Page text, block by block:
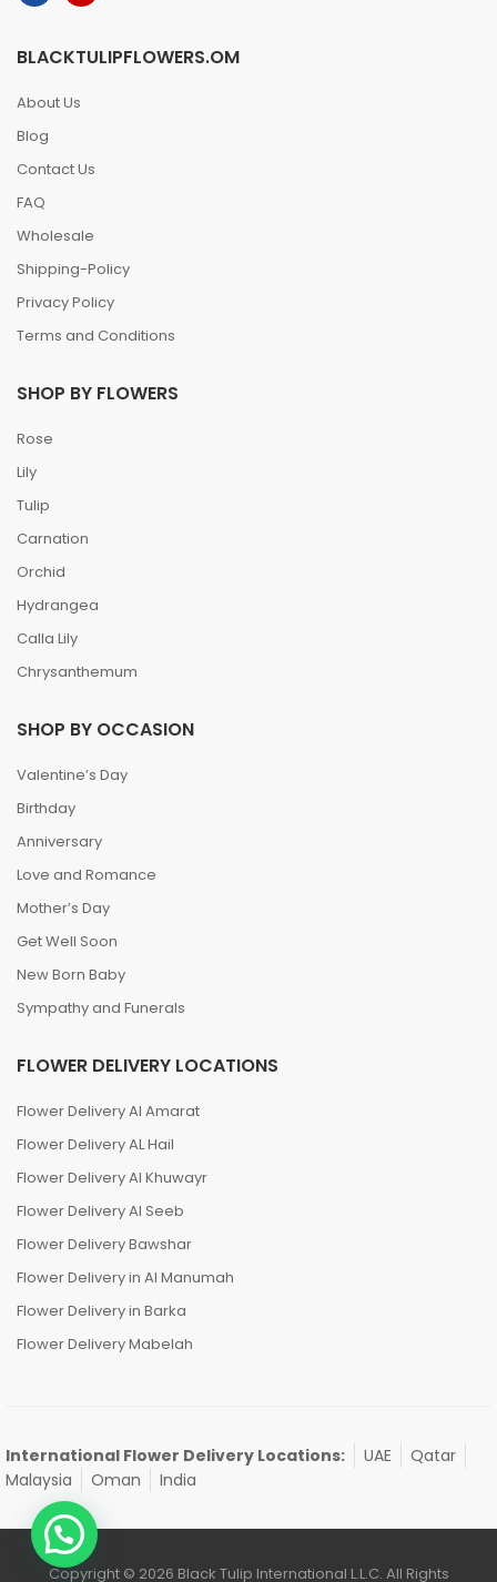
BLACKTULIPFLOWERS.OM
About Us
Blog
Contact Us
FAQ
Wholesale
Shipping-Policy
Privacy Policy
Terms and Conditions
SHOP BY FLOWERS
Rose
Lily
Tulip
Carnation
Orchid
Hydrangea
Calla Lily
Chrysanthemum
SHOP BY OCCASION
Valentine’s Day
Birthday
Anniversary
Love and Romance
Mother’s Day
Get Well Soon
New Born Baby
Sympathy and Funerals
FLOWER DELIVERY LOCATIONS
Flower Delivery Al Amarat
Flower Delivery AL Hail
Flower Delivery Al Khuwayr
Flower Delivery Al Seeb
Flower Delivery Bawshar
Flower Delivery in Al Manumah
Flower Delivery in Barka
Flower Delivery Mabelah
International Flower Delivery Locations: UAE
Qatar
Malaysia
Oman India
Copyright © 2026 Black Tulip International L.L.C. All Rights